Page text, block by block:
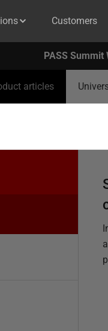
Customers
PASS Summit
articles